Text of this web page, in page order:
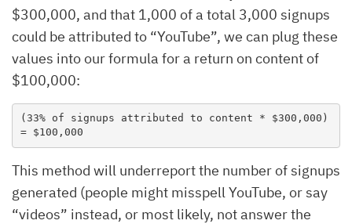
$300,000, and that 1,000 of a total 3,000 signups
could be attributed to “YouTube”, we can plug these
values into our formula for a return on content of
$100,000:
(33% of signups attributed to content * $300,000)
= $100,000
This method will underreport the number of signups
generated (people might misspell YouTube, or say
“videos” instead, or most likely, not answer the